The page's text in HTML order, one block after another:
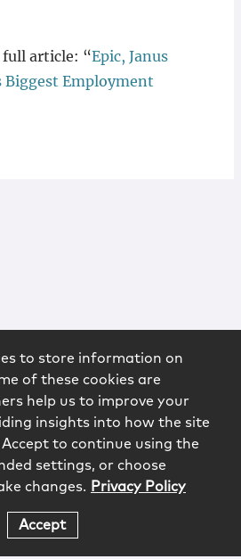
full article: “Epic, Janus
Biggest Employment
to store information on
of these cookies are
help us to improve your
insights into how the site
Accept to continue using the
settings, or choose
changes. Privacy Policy
Accept